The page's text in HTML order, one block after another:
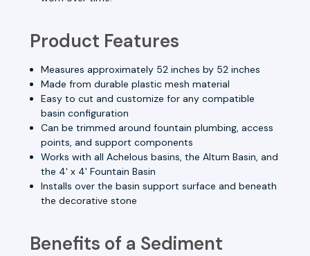
Product Features
Measures approximately 52 inches by 52 inches
Made from durable plastic mesh material
Easy to cut and customize for any compatible
basin configuration
Can be trimmed around fountain plumbing, access
points, and support components
Works with all Achelous basins, the Altum Basin, and
the 4' x 4' Fountain Basin
Installs over the basin support surface and beneath
the decorative stone
Benefits of a Sediment